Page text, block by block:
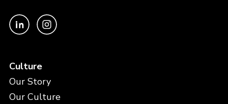
Culture
Our Story
Our Culture